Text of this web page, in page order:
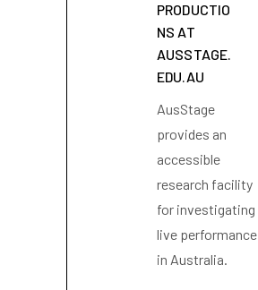
PRODUCTIO
NS AT
AUSSTAGE.
EDU.AU
AusStage
provides an
accessible
research facility
for investigating
live performance
in Australia.